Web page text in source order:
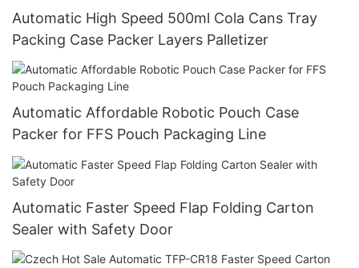
Automatic High Speed 500ml Cola Cans Tray
Packing Case Packer Layers Palletizer
Automatic Affordable Robotic Pouch Case
Packer for FFS Pouch Packaging Line
Automatic Faster Speed Flap Folding Carton
Sealer with Safety Door